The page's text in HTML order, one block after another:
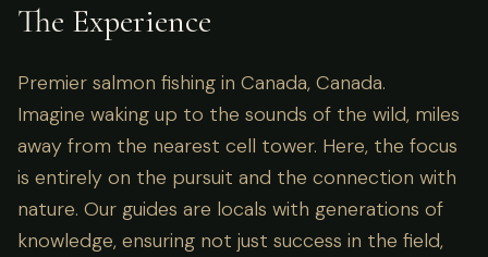
The Experience
Premier salmon fishing in Canada, Canada.
Imagine waking up to the sounds of the wild, miles
away from the nearest cell tower. Here, the focus
is entirely on the pursuit and the connection with
nature. Our guides are locals with generations of
knowledge, ensuring not just success in the field,